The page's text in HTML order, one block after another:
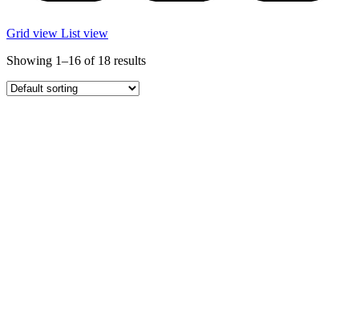
Grid view List view
Showing 1–16 of 18 results